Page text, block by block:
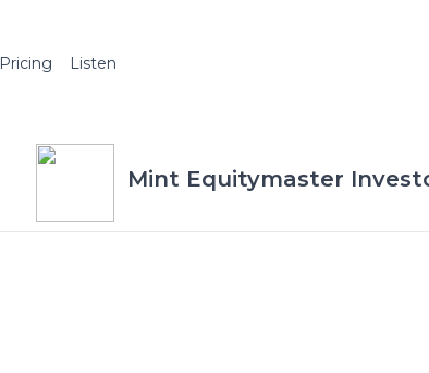
Pricing Listen
Mint Equitymaster